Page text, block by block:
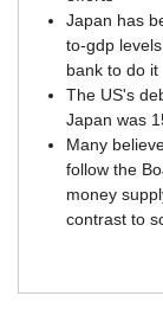
Japan has
to-gdp
bank to do it
The US's
Japan was
Many
follow the
money
contrast to